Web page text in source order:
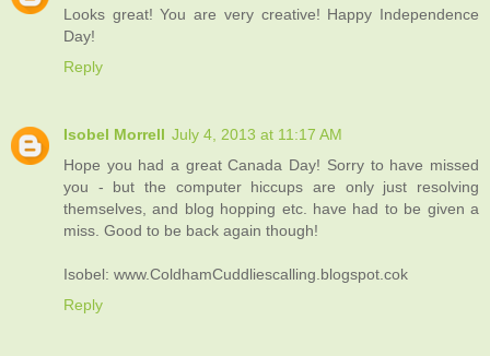
Looks great! You are very creative! Happy Independence
Day!
Reply
Isobel Morrell July 4, 2013 at 11:17 AM
Hope you had a great Canada Day! Sorry to have missed
you - but the computer hiccups are only just resolving
themselves, and blog hopping etc. have had to be given a
miss. Good to be back again though!
Isobel: www.ColdhamCuddliescalling.blogspot.cok
Reply